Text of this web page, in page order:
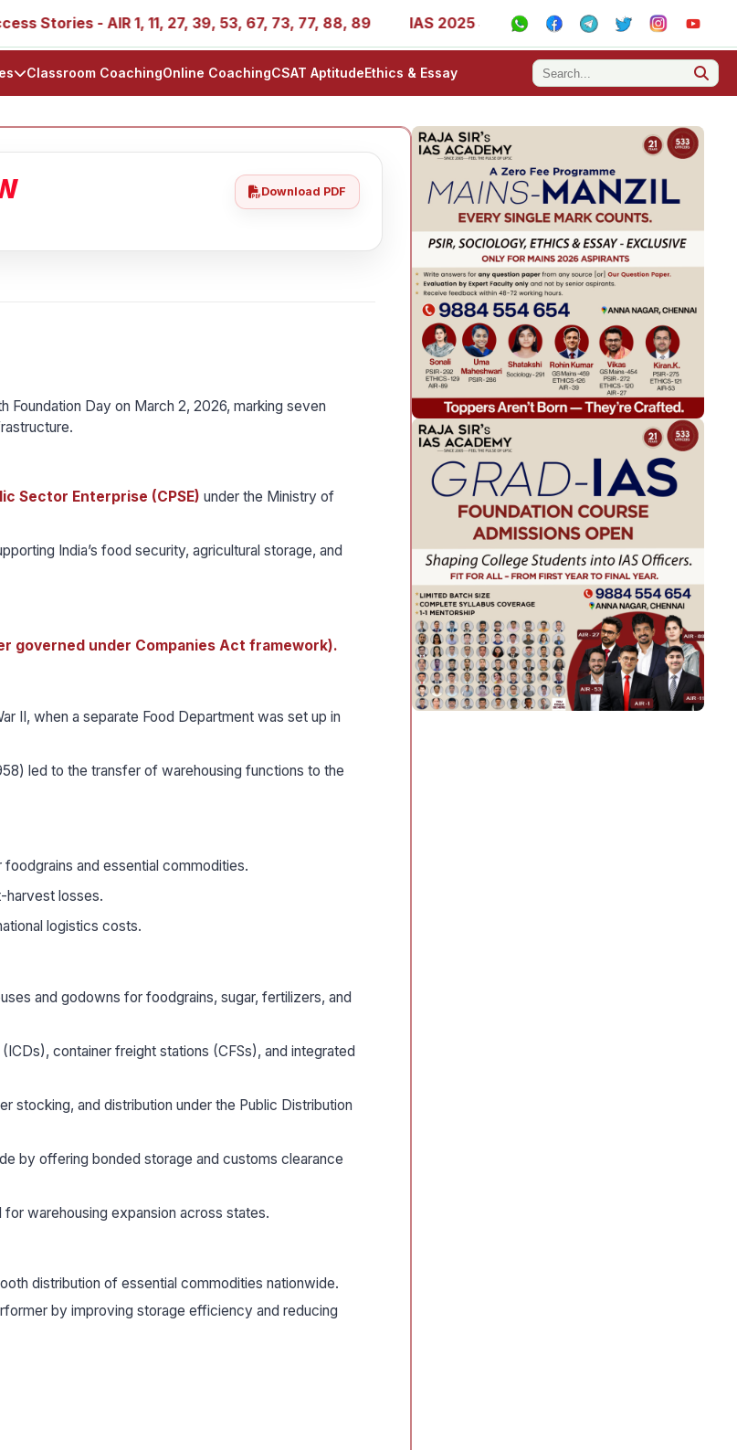
- AIR 1, 11, 27, 39, 53, 67, 73, 77, 88, 89 IAS 2025 Success Stories - AIR 1, 11, 27, 39, 53, 67,
Classroom CoachingOnline CoachingCSAT AptitudeEthics & Essay
Download PDF
Foundation Day on March 2, 2026, marking seven
Sector Enterprise (CPSE) under the Ministry of
India’s food security, agricultural storage, and
governed under Companies Act framework).
II, when a separate Food Department was set up in
led to the transfer of warehousing functions to the
and essential commodities.
harvest losses.
logistics costs.
and godowns for foodgrains, sugar, fertilizers, and
container freight stations (CFSs), and integrated
stocking, and distribution under the Public Distribution
by offering bonded storage and customs clearance
for warehousing expansion across states.
distribution of essential commodities nationwide.
by improving storage efficiency and reducing